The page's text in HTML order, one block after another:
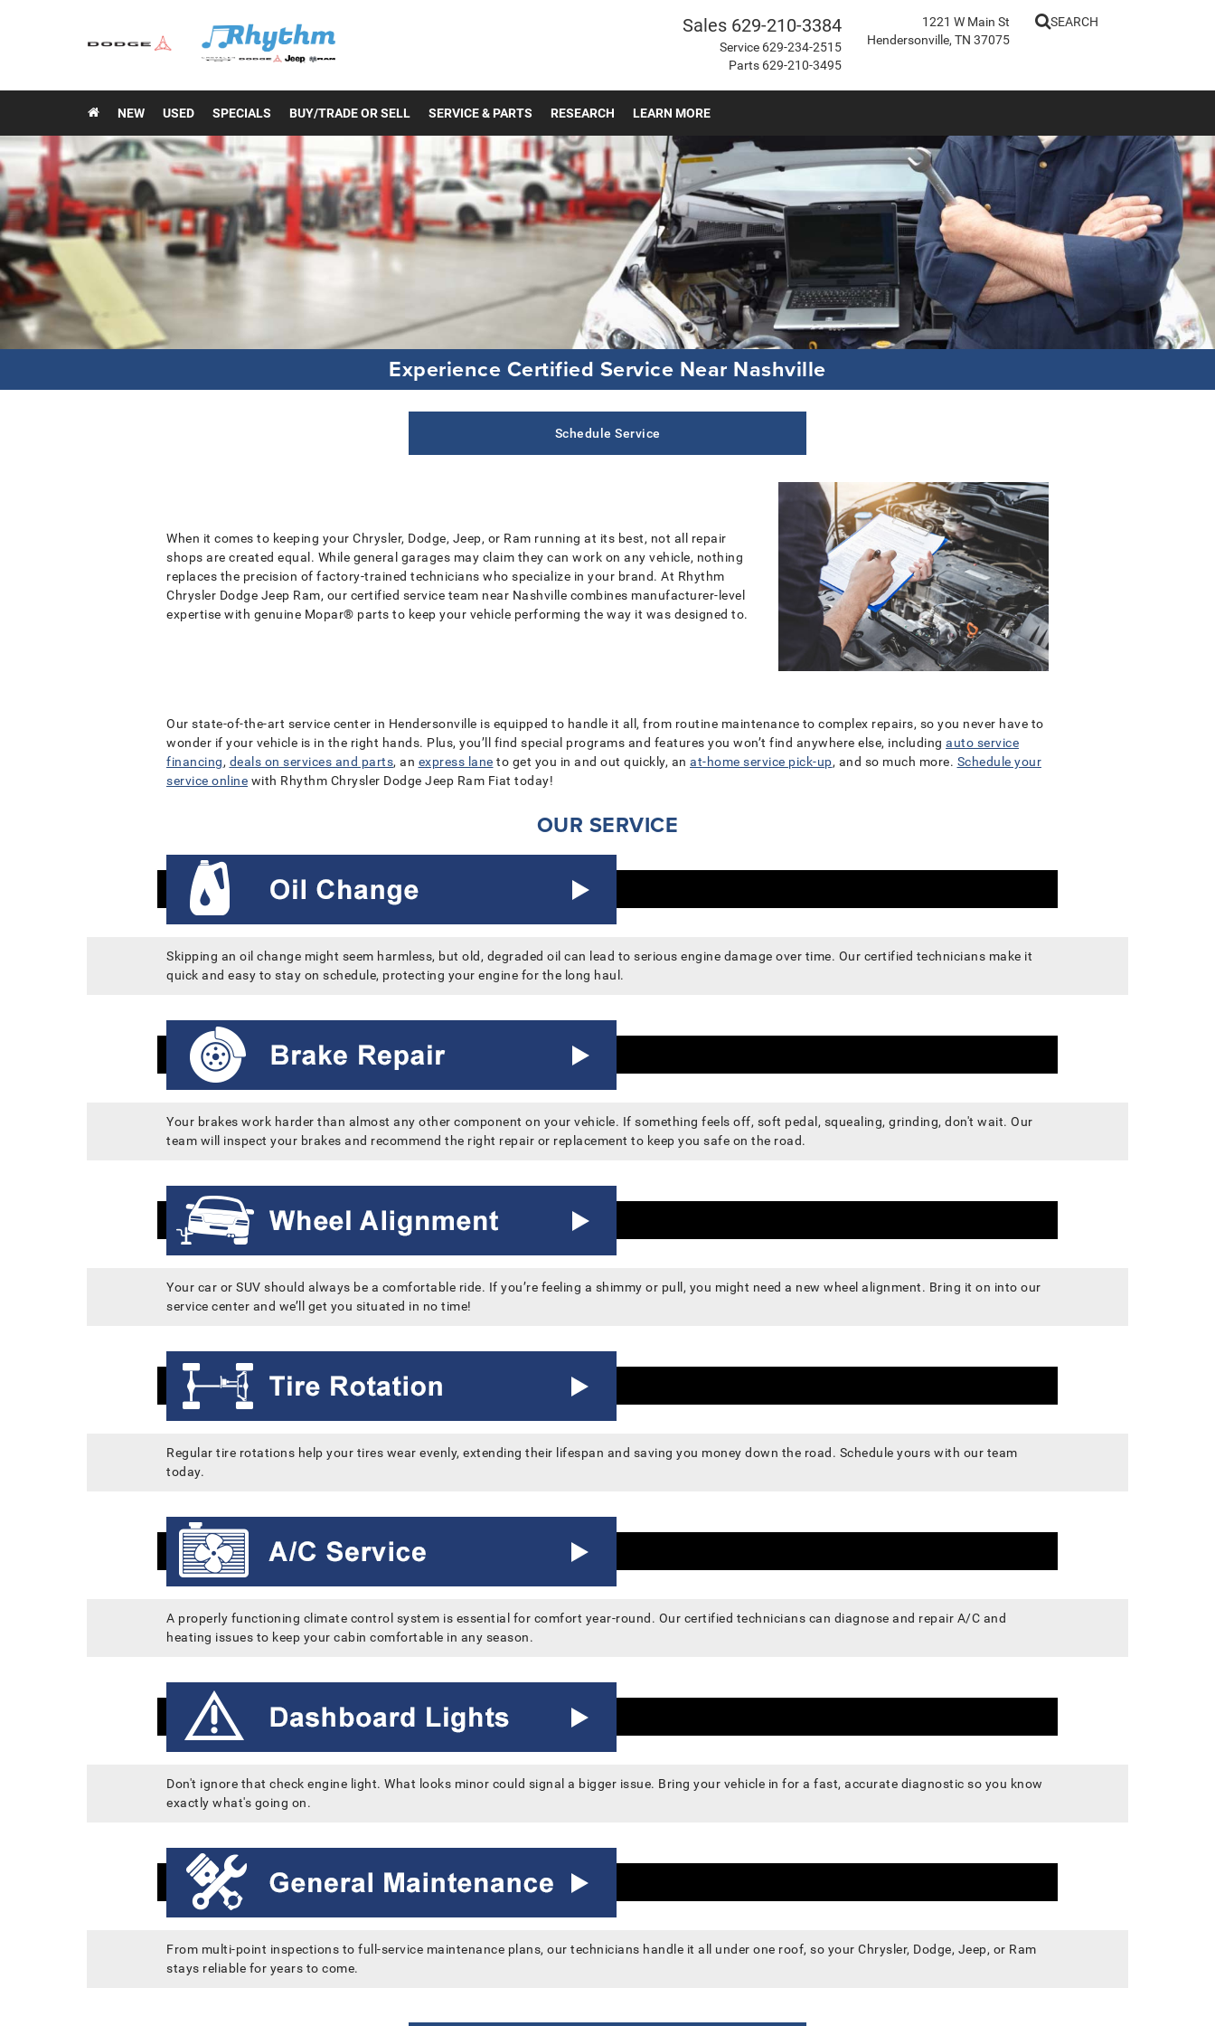
Sales 629-210-3384
Service 629-234-2515
Parts 629-210-3495
1221 W Main St
Hendersonville, TN 37075
SEARCH
NEW USED SPECIALS BUY/TRADE OR SELL SERVICE & PARTS RESEARCH LEARN MORE
Experience Certified Service Near Nashville
Schedule Service
When it comes to keeping your Chrysler, Dodge, Jeep, or Ram running at its best, not all repair
shops are created equal. While general garages may claim they can work on any vehicle, nothing
replaces the precision of factory-trained technicians who specialize in your brand. At Rhythm
Chrysler Dodge Jeep Ram, our certified service team near Nashville combines manufacturer-level
expertise with genuine Mopar® parts to keep your vehicle performing the way it was designed to.
Our state-of-the-art service center in Hendersonville is equipped to handle it all, from routine maintenance to complex repairs, so you never have to
wonder if your vehicle is in the right hands. Plus, you’ll find special programs and features you won’t find anywhere else, including auto service
financing, deals on services and parts, an express lane to get you in and out quickly, an at-home service pick-up, and so much more. Schedule your
service online with Rhythm Chrysler Dodge Jeep Ram Fiat today!
OUR SERVICE
Skipping an oil change might seem harmless, but old, degraded oil can lead to serious engine damage over time. Our certified technicians make it
quick and easy to stay on schedule, protecting your engine for the long haul.
Your brakes work harder than almost any other component on your vehicle. If something feels off, soft pedal, squealing, grinding, don't wait. Our
team will inspect your brakes and recommend the right repair or replacement to keep you safe on the road.
Your car or SUV should always be a comfortable ride. If you’re feeling a shimmy or pull, you might need a new wheel alignment. Bring it on into our
service center and we’ll get you situated in no time!
Regular tire rotations help your tires wear evenly, extending their lifespan and saving you money down the road. Schedule yours with our team
today.
A properly functioning climate control system is essential for comfort year-round. Our certified technicians can diagnose and repair A/C and
heating issues to keep your cabin comfortable in any season.
Don't ignore that check engine light. What looks minor could signal a bigger issue. Bring your vehicle in for a fast, accurate diagnostic so you know
exactly what's going on.
From multi-point inspections to full-service maintenance plans, our technicians handle it all under one roof, so your Chrysler, Dodge, Jeep, or Ram
stays reliable for years to come.